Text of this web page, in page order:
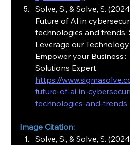
Solve, S., & Solve, S.
Future of AI in
technologies and trends.
Leverage our
Empower your Business :
Solutions Expert.
https://
future-of-ai-in-
technologies-and-trends
Image Citation:
Solve, S., & Solve, S.